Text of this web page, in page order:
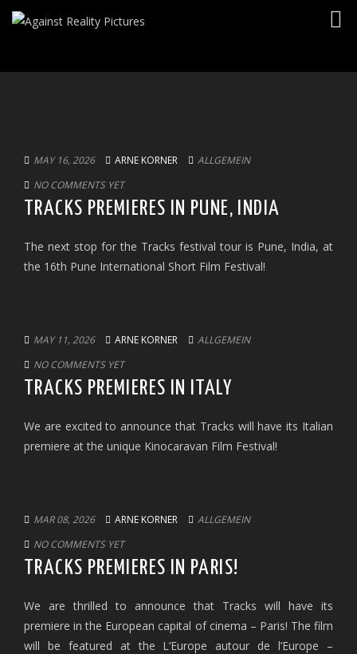
MAY 16, 2026 ARNE KORNER
ALLGEMEIN
NO COMMENTS YET
TRACKS PREMIERES IN PUNE, INDIA
The next stop for the Tracks festival tour is Pune, India, at
the 16th Pune International Short Film Festival!
MAY 11, 2026 ARNE KORNER
ALLGEMEIN
NO COMMENTS YET
TRACKS PREMIERES IN ITALY
We are excited to announce that Tracks will have its Italian
premiere at the unique Kinocaravan Film Festival!
MAR 08, 2026 ARNE KORNER
ALLGEMEIN
NO COMMENTS YET
TRACKS PREMIERES IN PARIS!
We are thrilled to announce that Tracks will have its
premiere in the European capital of cinema – Paris! The film
will be featured at the L’Europe autour de l’Europe –